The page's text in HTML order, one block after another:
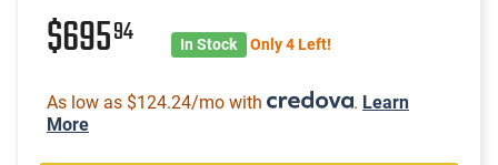
$69594 In Stock Only 4 Left!
As low as $124.24/mo with . Learn
More